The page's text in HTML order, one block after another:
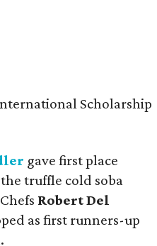
Scholarship
gave first place
truffle cold soba
Robert Del
as first runners-up